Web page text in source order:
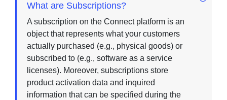
What are Subscriptions?
A subscription on the Connect platform is an
object that represents what your customers
actually purchased (e.g., physical goods) or
subscribed to (e.g., software as a service
licenses). Moreover, subscriptions store
product activation data and inquired
information that can be specified during the